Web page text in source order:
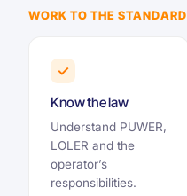
WORK TO THE STANDARD
✓
Know the law
Understand PUWER,
LOLER and the
operator’s
responsibilities.